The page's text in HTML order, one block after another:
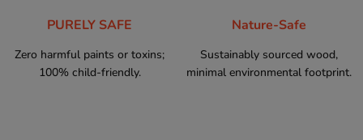
PURELY SAFE
Zero harmful paints or toxins;
100% child-friendly.
Nature-Safe
Sustainably sourced wood,
minimal environmental footprint.